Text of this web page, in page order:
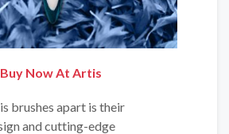
Buy Now At Artis
brushes apart is their
and cutting-edge